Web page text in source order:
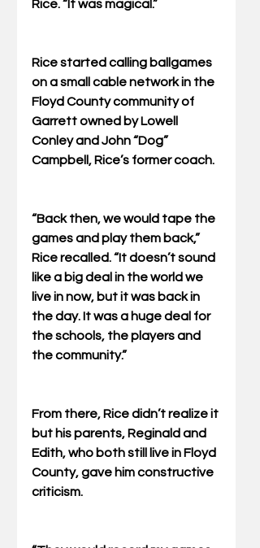
Rice. “It was magical.”
Rice started calling ballgames
on a small cable network in the
Floyd County community of
Garrett owned by Lowell
Conley and John “Dog”
Campbell, Rice’s former coach.
“Back then, we would tape the
games and play them back,”
Rice recalled. “It doesn’t sound
like a big deal in the world we
live in now, but it was back in
the day. It was a huge deal for
the schools, the players and
the community.”
From there, Rice didn’t realize it
but his parents, Reginald and
Edith, who both still live in Floyd
County, gave him constructive
criticism.